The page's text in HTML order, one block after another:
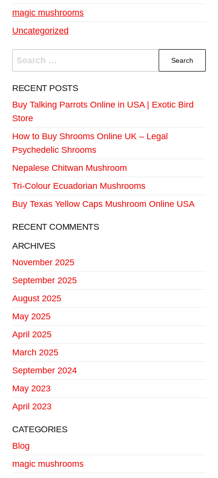
magic mushrooms
Uncategorized
RECENT POSTS
Buy Talking Parrots Online in USA | Exotic Bird
Store
How to Buy Shrooms Online UK – Legal
Psychedelic Shrooms
Nepalese Chitwan Mushroom
Tri-Colour Ecuadorian Mushrooms
Buy Texas Yellow Caps Mushroom Online USA
RECENT COMMENTS
ARCHIVES
November 2025
September 2025
August 2025
May 2025
April 2025
March 2025
September 2024
May 2023
April 2023
CATEGORIES
Blog
magic mushrooms